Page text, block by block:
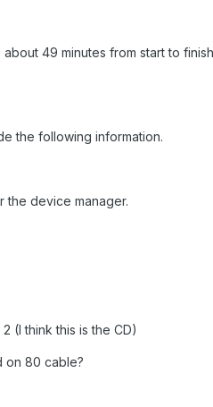
49 minutes from start to
the following information.
the device manager.
(I think this is the CD)
on 80 cable?